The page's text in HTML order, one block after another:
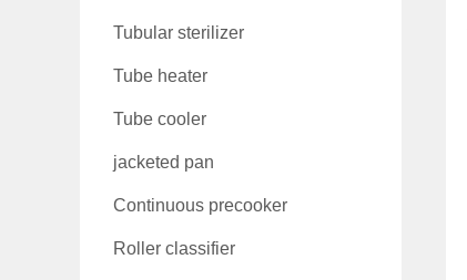
Tubular sterilizer
Tube heater
Tube cooler
jacketed pan
Continuous precooker
Roller classifier